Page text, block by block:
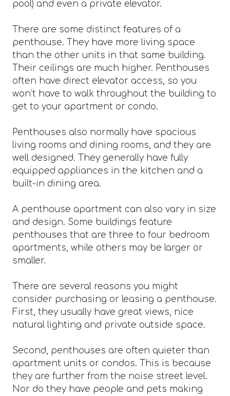
pool) and even a private elevator.
There are some distinct features of a
penthouse. They have more living space
than the other units in that same building.
Their ceilings are much higher. Penthouses
often have direct elevator access, so you
won’t have to walk throughout the building to
get to your apartment or condo.
Penthouses also normally have spacious
living rooms and dining rooms, and they are
well designed. They generally have fully
equipped appliances in the kitchen and a
built-in dining area.
A penthouse apartment can also vary in size
and design. Some buildings feature
penthouses that are three to four bedroom
apartments, while others may be larger or
smaller.
There are several reasons you might
consider purchasing or leasing a penthouse.
First, they usually have great views, nice
natural lighting and private outside space.
Second, penthouses are often quieter than
apartment units or condos. This is because
they are further from the noise street level.
Nor do they have people and pets making